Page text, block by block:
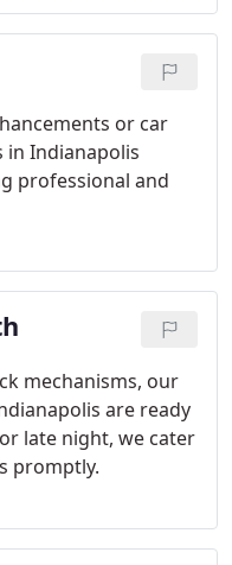
or car
in Indianapolis
professional and
mechanisms, our
are ready
late night, we cater
promptly.